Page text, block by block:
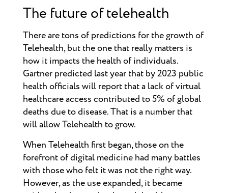
The future of telehealth
There are tons of predictions for the growth of
Telehealth, but the one that really matters is
how it impacts the health of individuals.
Gartner predicted last year that by 2023 public
health officials will report that a lack of virtual
healthcare access contributed to 5% of global
deaths due to disease. That is a number that
will allow Telehealth to grow.
When Telehealth first began, those on the
forefront of digital medicine had many battles
with those who felt it was not the right way.
However, as the use expanded, it became